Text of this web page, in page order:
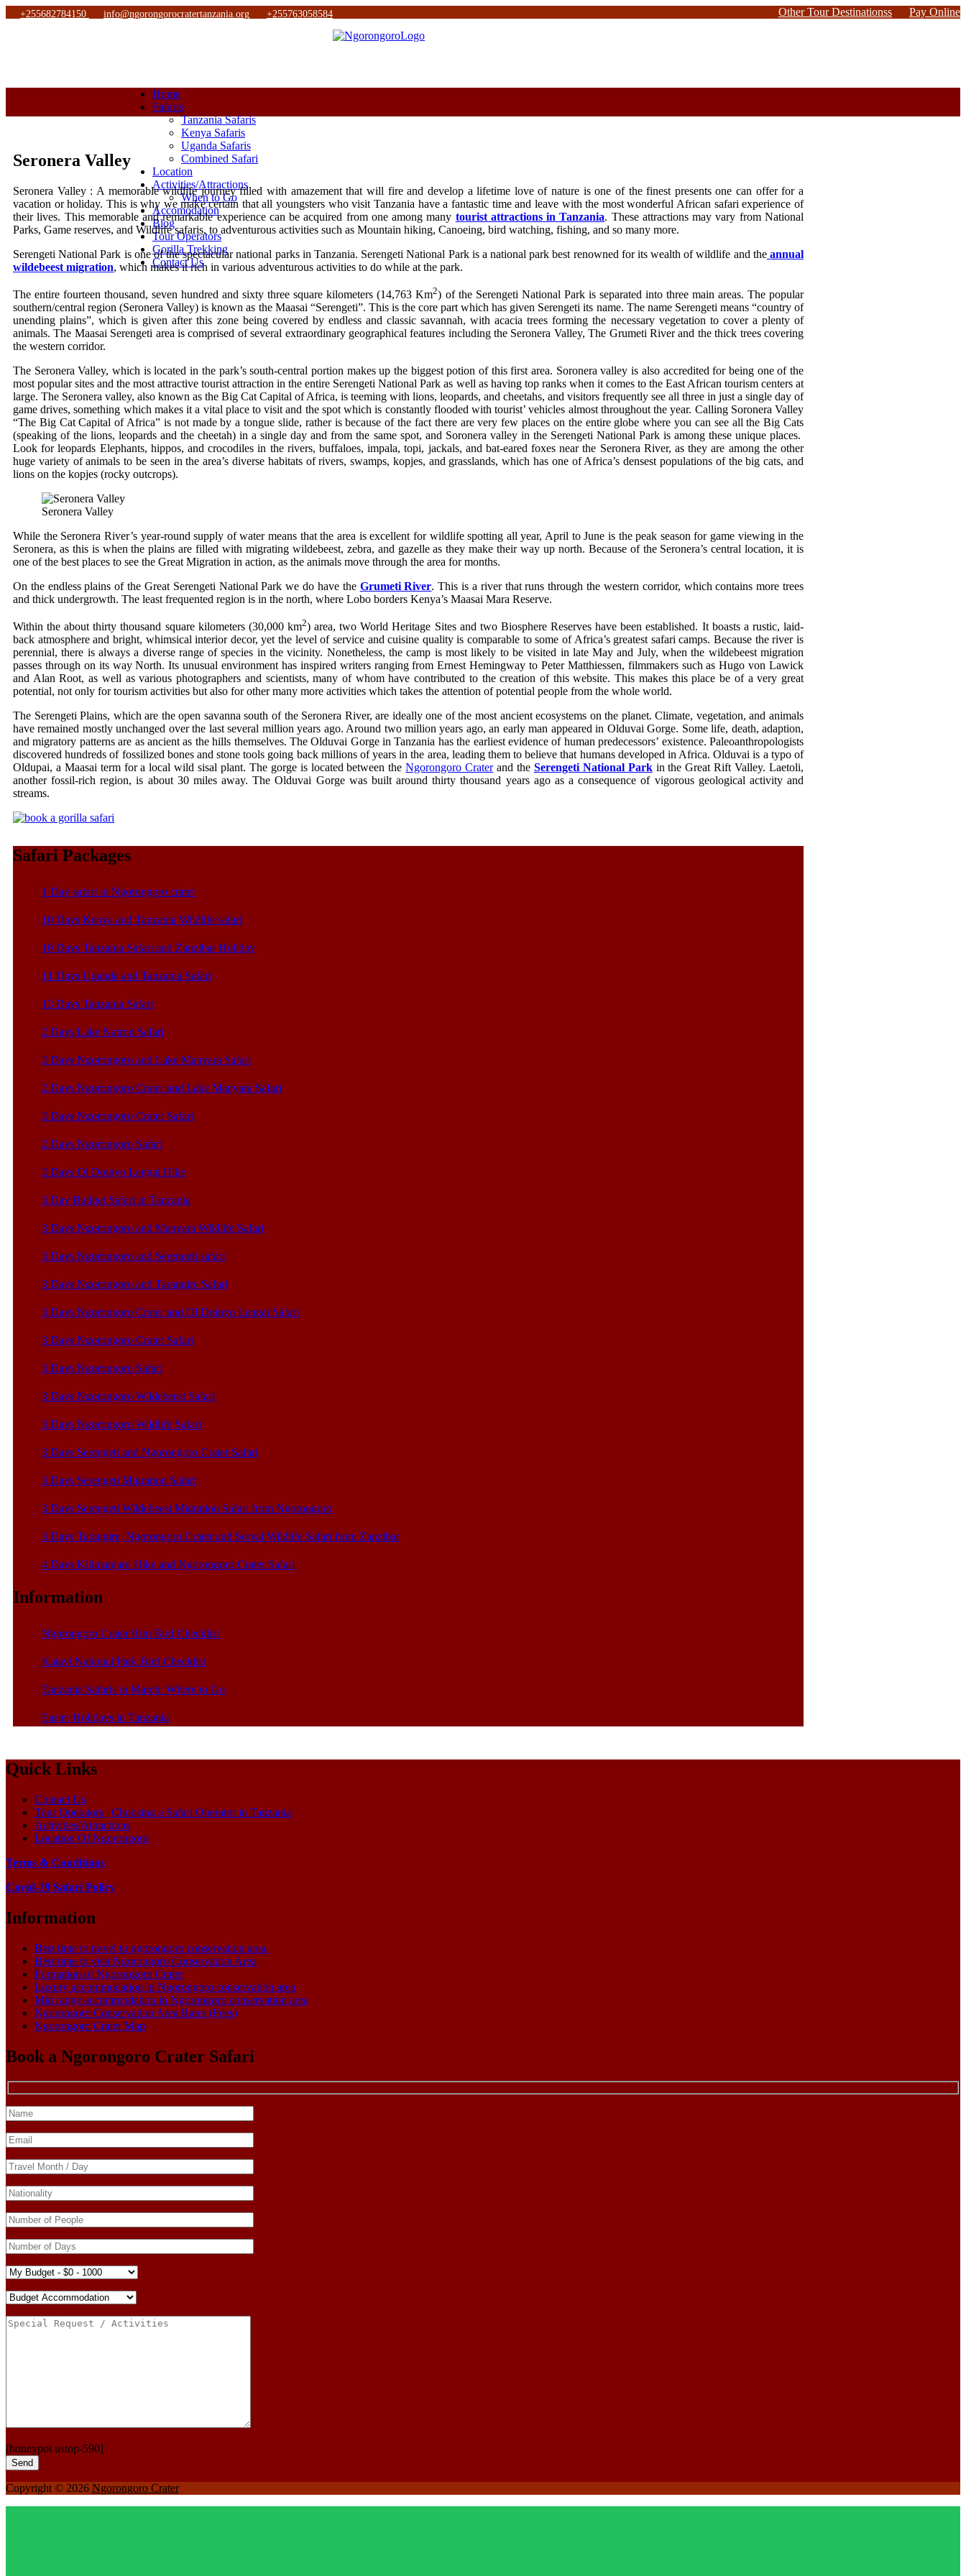
+255682784150 info@ngorongorocratertanzania.org +255763058584 Other Tour Destinationss Pay Online
Home
Safaris
Tanzania Safaris
Kenya Safaris
Uganda Safaris
Combined Safari
Location
Activities/Attractions
When to Go
Accomodation
Blog
Tour Operators
Gorilla Trekking
Contact Us
Seronera Valley
Seronera Valley : A memorable wildlife journey filled with amazement that will fire and develop a lifetime love of nature is one of the finest presents one can offer for a
vacation or holiday. This is why we make certain that all youngsters who visit Tanzania have a fantastic time and leave with the most wonderful African safari experience of
their lives. This memorable and remarkable experience can be acquired from one among many tourist attractions in Tanzania. These attractions may vary from National
Parks, Game reserves, and Wildlife safaris, to adventurous activities such as Mountain hiking, Canoeing, bird watching, fishing, and so many more.
Serengeti National Park is one of the spectacular national parks in Tanzania. Serengeti National Park is a national park best renowned for its wealth of wildlife and theannual
wildebeest migration, which makes it rich in various adventurous activities to do while at the park.
The entire fourteen thousand, seven hundred and sixty three square kilometers (14,763 Km2) of the Serengeti National Park is separated into three main areas. The popular
southern/central region (Seronera Valley) is known as the Maasai “Serengeti”. This is the core part which has given Serengeti its name. The name Serengeti means “country of
unending plains”, which is given after this zone being covered by endless and classic savannah, with acacia trees forming the necessary vegetation to cover a plenty of
animals. The Maasai Serengeti area is comprised of several extraordinary geographical features including the Seronera Valley, The Grumeti River and the thick trees covering
the western corridor.
The Seronera Valley, which is located in the park’s south-central portion makes up the biggest potion of this first area. Soronera valley is also accredited for being one of the
most popular sites and the most attractive tourist attraction in the entire Serengeti National Park as well as having top ranks when it comes to the East African tourism centers at
large. The Seronera valley, also known as the Big Cat Capital of Africa, is teeming with lions, leopards, and cheetahs, and visitors frequently see all three in just a single day of
game drives, something which makes it a vital place to visit and the spot which is constantly flooded with tourist’ vehicles almost throughout the year. Calling Soronera Valley
“The Big Cat Capital of Africa” is not made by a tongue slide, rather is because of the fact there are very few places on the entire globe where you can see all the Big Cats
(speaking of the lions, leopards and the cheetah) in a single day and from the same spot, and Soronera valley in the Serengeti National Park is among these unique places.
Look for leopards Elephants, hippos, and crocodiles in the rivers, buffaloes, impala, topi, jackals, and bat-eared foxes near the Seronera River, as they are among the other
huge variety of animals to be seen in the area’s diverse habitats of rivers, swamps, kopjes, and grasslands, which has one of Africa’s densest populations of the big cats, and
lions on the kopjes (rocky outcrops).
Seronera Valley
While the Seronera River’s year-round supply of water means that the area is excellent for wildlife spotting all year, April to June is the peak season for game viewing in the
Seronera, as this is when the plains are filled with migrating wildebeest, zebra, and gazelle as they make their way up north. Because of the Seronera’s central location, it is
one of the best places to see the Great Migration in action, as the animals move through the area for months.
On the endless plains of the Great Serengeti National Park we do have the Grumeti River. This is a river that runs through the western corridor, which contains more trees
and thick undergrowth. The least frequented region is in the north, where Lobo borders Kenya’s Maasai Mara Reserve.
Within the about thirty thousand square kilometers (30,000 km2) area, two World Heritage Sites and two Biosphere Reserves have been established. It boasts a rustic, laid-
back atmosphere and bright, whimsical interior decor, yet the level of service and cuisine quality is comparable to some of Africa’s greatest safari camps. Because the river is
perennial, there is always a diverse range of species in the vicinity. Nonetheless, the camp is most likely to be visited in late May and July, when the wildebeest migration
passes through on its way North. Its unusual environment has inspired writers ranging from Ernest Hemingway to Peter Matthiessen, filmmakers such as Hugo von Lawick
and Alan Root, as well as various photographers and scientists, many of whom have contributed to the creation of this website. This makes this place be of a very great
potential, not only for tourism activities but also for other many more activities which takes the attention of potential people from the whole world.
The Serengeti Plains, which are the open savanna south of the Seronera River, are ideally one of the most ancient ecosystems on the planet. Climate, vegetation, and animals
have remained mostly unchanged over the last several million years ago. Around two million years ago, an early man appeared in Olduvai Gorge. Some life, death, adaption,
and migratory patterns are as ancient as the hills themselves. The Olduvai Gorge in Tanzania has the earliest evidence of human predecessors’ existence. Paleoanthropologists
discovered hundreds of fossilized bones and stone tools going back millions of years in the area, leading them to believe that humans developed in Africa. Olduvai is a typo of
Oldupai, a Maasai term for a local wild sisal plant. The gorge is located between theNgorongoro Craterand the Serengeti National Parkin the Great Rift Valley. Laetoli,
another fossil-rich region, is about 30 miles away. The Olduvai Gorge was built around thirty thousand years ago as a consequence of vigorous geological activity and
streams.
Safari Packages
1 Day safari in Ngorongoro crater
10 Days Kenya and Tanzania Wildlife safari
10 Days Tanzania Safari and Zanzibar Holiday
11 Days Uganda and Tanzania Safari
13 Days Tanzania Safari
2 Days Lake Natron Safari
2 Days Ngorongoro and Lake Manyara Safari
2 Days Ngorongoro Crater and Lake Manyara Safari
2 Days Ngorongoro Crater Safari
2 Days Ngorongoro Safari
2 Days Ol Doinyo Lengai Hike
3 Day Budget Safari in Tanzania
3 Days Ngorongoro and Manyara Wildlife Safari
3 Days Ngorongoro and Serengeti safari
3 Days Ngorongoro and Tarangire Safari
3 Days Ngorongoro Crater and Ol Doinyo Lengai Safari
3 Days Ngorongoro Crater Safari
3 Days Ngorongoro Safari
3 Days Ngorongoro Wildebeest Safari
3 Days Ngorongoro Wildlife Safari
3 Days Serengeti and Ngorongoro Crater Safari
3 Days Serengeti Migration Safari
3 Days Serengeti Wildebeest Migration Safari from Ngorongoro
3 Days Tarangire, Ngorongoro Crater and Serval Wildlife Safari from Zanzibar
4 Days Kilimanjaro Hike and Ngorongoro Crater Safari
Information
Ngorongoro Crater Rim Bird Checklist
Katavi National Park Bird Checklist
Tanzania Safaris in March: Where to Go
Easter Holidays in Tanzania
Quick Links
Contact Us
Tour Operators | Choosing a Safari Operator in Tanzania
Activities/Attractions
Location Of Ngorongoro
Terms & Conditions
Covid-19 Safari Policy
Information
Best time to travel to ngorongoro conservation area.
Best time to visit Ngorongoro Conservation Area
Formation of Ngorongoro Crater
Luxury accommodation in Ngorongoro conservation area
Mid range accommodation in Ngorongoro conservation area
Ngorongoro Conservation Area Rates (Fees)
Ngorongoro Crater Map
Book a Ngorongoro Crater Safari
[honeypot ustop-590]
Copyright © 2026 Ngorongoro Crater